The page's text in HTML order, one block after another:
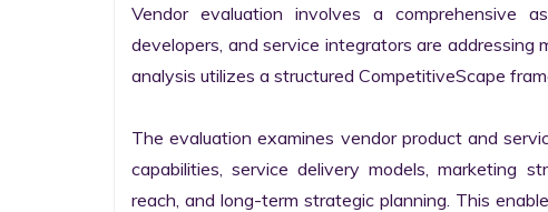
Vendor evaluation involves a comprehensive
developers, and service integrators are
analysis utilizes a structured CompetitiveScape
The evaluation examines vendor product and
capabilities, service delivery models, marketing
reach, and long-term strategic planning. This